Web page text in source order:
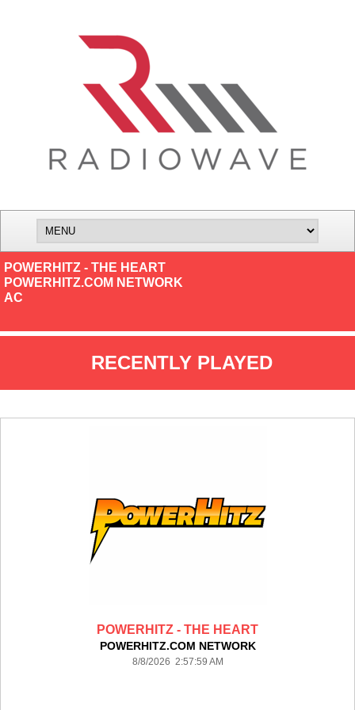
POWERHITZ - THE HEART
POWERHITZ.COM NETWORK
AC
RECENTLY PLAYED
POWERHITZ - THE HEART
POWERHITZ.COM NETWORK
8/8/2026 2:57:59 AM